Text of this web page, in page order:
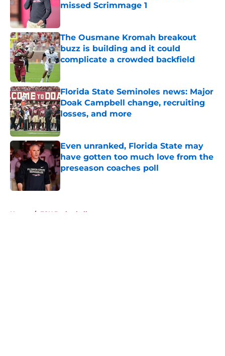
missed Scrimmage 1
The Ousmane Kromah breakout
buzz is building and it could
complicate a crowded backfield
Florida State Seminoles news: Major
Doak Campbell change, recruiting
losses, and more
Published by on Invalid Date
Even unranked, Florida State may
have gotten too much love from the
preseason coaches poll
Home / FSU Basketball